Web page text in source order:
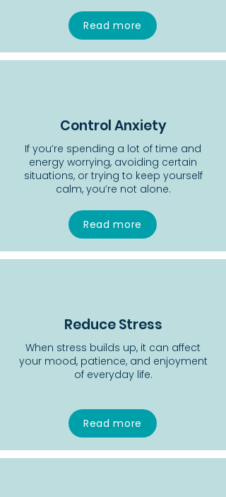
Read more
Control Anxiety
If you’re spending a lot of time and
energy worrying, avoiding certain
situations, or trying to keep yourself
calm, you’re not alone.
Read more
Reduce Stress
When stress builds up, it can affect
your mood, patience, and enjoyment
of everyday life.
Read more